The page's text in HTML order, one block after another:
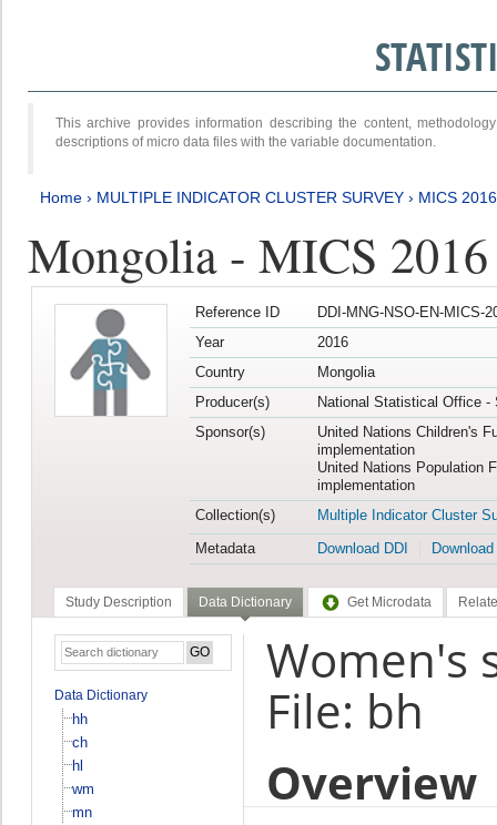
This archive provides information describing the content,
descriptions of micro data files with the variable documentation.
Home › MULTIPLE INDICATOR CLUSTER SURVEY › MICS
Mongolia - MICS
Reference ID
DDI-MNG-NSO-EN-MICS-
Year
2016
Country
Mongolia
Producer(s)
National Statistical Office -
Sponsor(s)
United Nations Children's
implementation
United Nations Population
implementation
Collection(s)
Multiple Indicator Cluster
Metadata
Download DDI
Study Description Data Dictionary Get Microdata
Data Dictionary
hh
ch
hl
wm
mn
Women's
File: bh
Overview